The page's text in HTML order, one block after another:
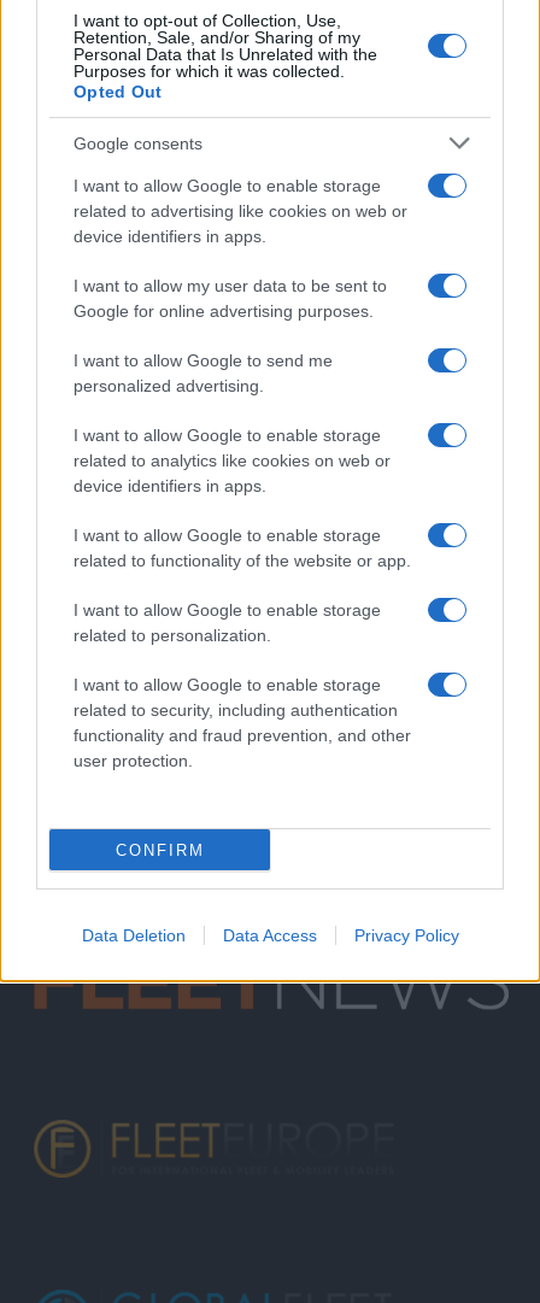
I want to opt-out of Collection, Use,
Retention, Sale, and/or Sharing of my
Personal Data that Is Unrelated with the
Purposes for which it was collected.
Opted Out
Google consents
I want to allow Google to enable storage
related to advertising like cookies on web or
device identifiers in apps.
I want to allow my user data to be sent to
Google for online advertising purposes.
I want to allow Google to send me
personalized advertising.
I want to allow Google to enable storage
related to analytics like cookies on web or
device identifiers in apps.
I want to allow Google to enable storage
related to functionality of the website or app.
I want to allow Google to enable storage
related to personalization.
I want to allow Google to enable storage
related to security, including authentication
functionality and fraud prevention, and other
user protection.
CONFIRM
Data Deletion Data Access Privacy Policy
To Green NCAP για Honda CR-V, FIAT
Doblo, ZEEKR 001 και...
14/06/2024
Safety & Environment
Νέες δοκιμές Euro NCAP και Green NCAP
06/06/2024